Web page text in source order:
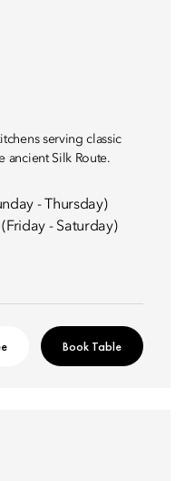
serving classic
ancient Silk Route.
- Thursday)
- Saturday)
Book Table